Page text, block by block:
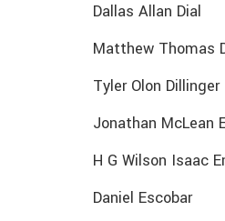
Dallas Allan Dial
Matthew Thomas
Tyler Olon Dillinger
Jonathan McLean
H G Wilson Isaac
Daniel Escobar